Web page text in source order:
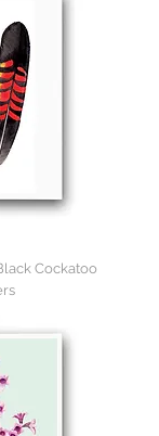
Cockatoo